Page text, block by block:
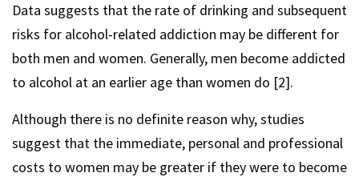
Data suggests that the rate of drinking and subsequent
risks for alcohol-related addiction may be different for
both men and women. Generally, men become addicted
to alcohol at an earlier age than women do [2].
Although there is no definite reason why, studies
suggest that the immediate, personal and professional
costs to women may be greater if they were to become